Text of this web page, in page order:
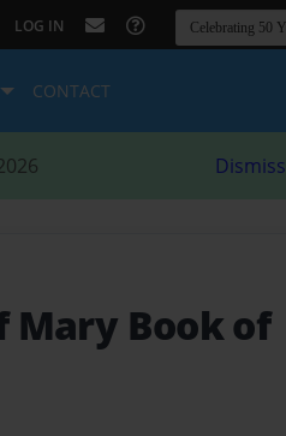
LOG IN
CONTACT
Dismiss
Mary Book of